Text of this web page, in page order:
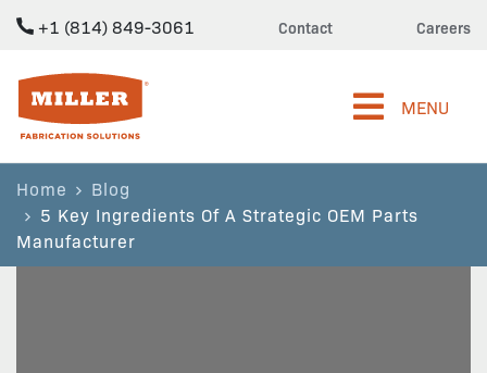
+1 (814) 849-3061 Contact Careers
Miller Fabrication Solutions
MENU
Home
Blog
5 Key Ingredients Of A Strategic OEM Parts
Manufacturer